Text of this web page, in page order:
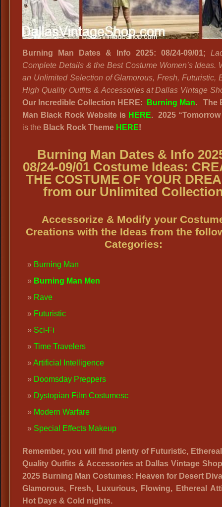
Burning Man Dates & Info 2025: 08/24-09/01;
Complete Details & the Best Costume Women’s Ideas.
an Unlimited Selection of Glamorous, Fresh, Futuristic,
High Quality Outfits & Accessories at Dallas Vintage
Our Incredible Collection HERE:
Burning Man. The
Man Black Rock Website is HERE. 2025 “Tomorrow
is the Black Rock Theme HERE!
Burning Man Dates & Info
08/24-09/01 Costume Ideas:
THE COSTUME OF YOUR
from our Unlimited
Accessorize & Modify your
Creations with the Ideas from the
Categories:
Burning Man
Burning Man Men
Rave
Futuristic
Sci-Fi
Time Travelers
Artificial Intelligence
Doomsday Preppers
Dystopian Film Costumesc
Modern Warfare
Special Effects Makeup
Remember, you will find plenty of Futuristic,
Quality Outfits & Accessories at Dallas Vintage
2025 Burning Man Costumes: Heaven for Desert
Glamorous, Fresh, Luxurious, Flowing, Ethereal
Hot Days & Cold nights.